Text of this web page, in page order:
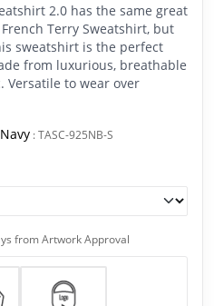
2.0 has the same great
Terry Sweatshirt, but
sweatshirt is the perfect
from luxurious, breathable
Versatile to wear over
:TASC-925NB-S
from Artwork Approval